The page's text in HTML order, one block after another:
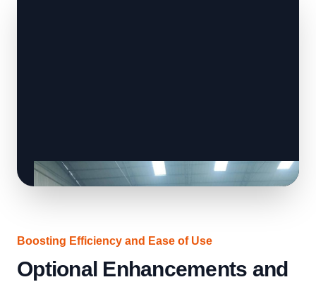
Boosting Efficiency and Ease of Use
Optional Enhancements and